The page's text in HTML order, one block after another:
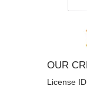
OUR
License